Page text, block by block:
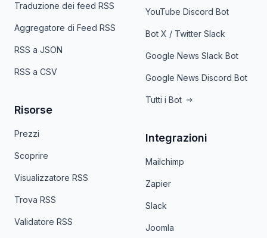
Traduzione dei feed RSS
Aggregatore di Feed RSS
RSS a JSON
RSS a CSV
Risorse
Prezzi
Scoprire
Visualizzatore RSS
Trova RSS
Validatore RSS
YouTube Discord Bot
Bot X / Twitter Slack
Google News Slack Bot
Google News Discord Bot
Tutti i Bot
Integrazioni
Mailchimp
Zapier
Slack
Joomla